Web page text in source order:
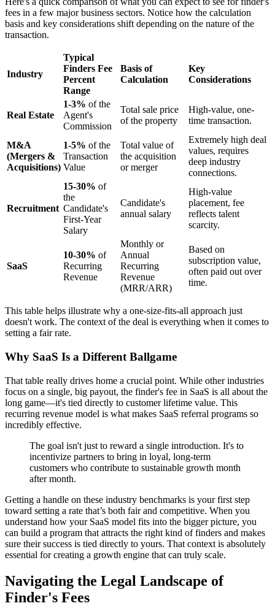
fees in a few major business sectors. Notice how the calculation
basis and key considerations shift depending on the nature of the
transaction.
Industry
Typical
Finders Fee
Percent
Range
Basis of
Calculation
Key
Considerations
Real Estate
1-3% of the
Agent's
Commission
Total sale price
of the property
High-value, one-
time transaction.
M&A
(Mergers &
Acquisitions)
1-5% of the
Transaction
Value
Total value of
the acquisition
or merger
Extremely high deal
values, requires
deep industry
connections.
Recruitment
15-30% of
the
Candidate's
First-Year
Salary
Candidate's
annual salary
High-value
placement, fee
reflects talent
scarcity.
SaaS
10-30% of
Recurring
Revenue
Monthly or
Annual
Recurring
Revenue
(MRR/ARR)
Based on
subscription value,
often paid out over
time.
This table helps illustrate why a one-size-fits-all approach just
doesn't work. The context of the deal is everything when it comes to
setting a fair rate.
Why SaaS Is a Different Ballgame
That table really drives home a crucial point. While other industries
focus on a single, big payout, the finder's fee in SaaS is all about the
long game—it's tied directly to customer lifetime value. This
recurring revenue model is what makes SaaS referral programs so
incredibly effective.
The goal isn't just to reward a single introduction. It's to
incentivize partners to bring in loyal, long-term
customers who contribute to sustainable growth month
after month.
Getting a handle on these industry benchmarks is your first step
toward setting a rate that’s both fair and competitive. When you
understand how your SaaS model fits into the bigger picture, you
can build a program that attracts the right kind of finders and makes
sure their success is tied directly to yours. That context is absolutely
essential for creating a growth engine that can truly scale.
Navigating the Legal Landscape of
Finder's Fees